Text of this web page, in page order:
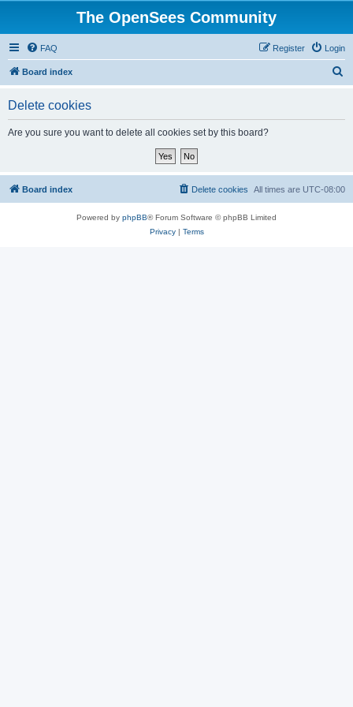
The OpenSees Community
FAQ Login
Register
Board index
Delete cookies
Are you sure you want to delete all cookies set by this board?
Board index All times are UTC-08:00
Delete cookies
Powered by phpBB® Forum Software © phpBB Limited
Privacy| Terms